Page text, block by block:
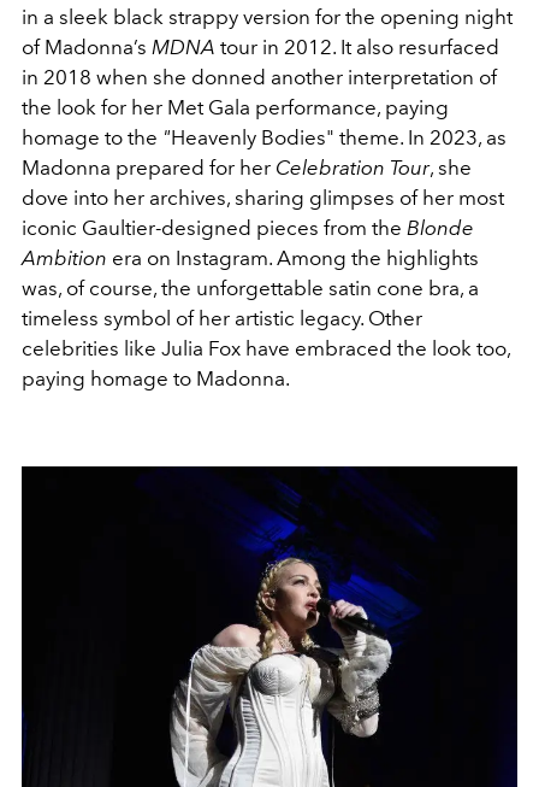
in a sleek black strappy version for the opening night
of Madonna’s MDNA tour in 2012. It also resurfaced
in 2018 when she donned another interpretation of
the look for her Met Gala performance, paying
homage to the "Heavenly Bodies" theme. In 2023, as
Madonna prepared for her Celebration Tour, she
dove into her archives, sharing glimpses of her most
iconic Gaultier-designed pieces from the Blonde
Ambition era on Instagram. Among the highlights
was, of course, the unforgettable satin cone bra, a
timeless symbol of her artistic legacy. Other
celebrities like Julia Fox have embraced the look too,
paying homage to Madonna.